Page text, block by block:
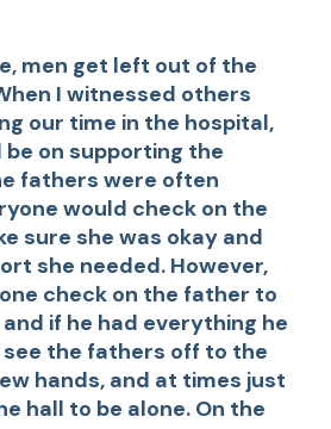
men get left out of the
I witnessed others
our time in the hospital,
on supporting the
fathers were often
would check on the
sure she was okay and
she needed. However,
check on the father to
if he had everything he
see the fathers off to the
hands, and at times just
hall to be alone. On the